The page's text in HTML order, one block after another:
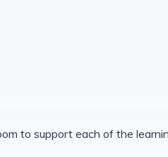
to support each of the